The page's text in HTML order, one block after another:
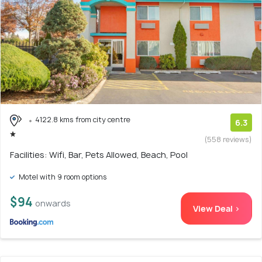
4122.8 kms from city centre 6.3
(558 reviews)
Facilities: Wifi, Bar, Pets Allowed, Beach, Pool
Motel with 9 room options
$94 onwards View Deal >